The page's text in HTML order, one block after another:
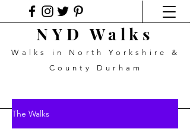
NYD Walks
Walks in North Yorkshire &
County Durham
The Walks